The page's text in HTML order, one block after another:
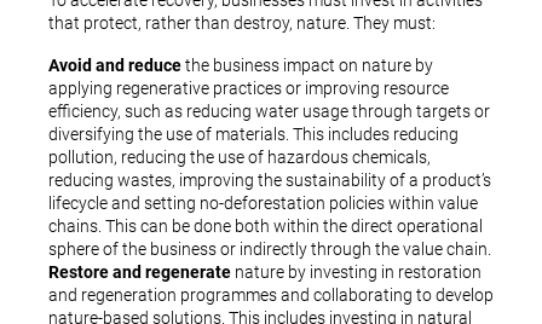
that protect, rather than destroy, nature. They must:
Avoid and reducethe business impact on nature by
applying regenerative practices or improving resource
efficiency, such as reducing water usage through targets or
diversifying the use of materials. This includes reducing
pollution, reducing the use of hazardous chemicals,
reducing wastes, improving the sustainability of a product’s
lifecycle and setting no-deforestation policies within value
chains. This can be done both within the direct operational
sphere of the business or indirectly through the value chain.
Restore and regenerate nature by investing in restoration
and regeneration programmes and collaborating to develop
nature-based solutions. This includes investing in natural